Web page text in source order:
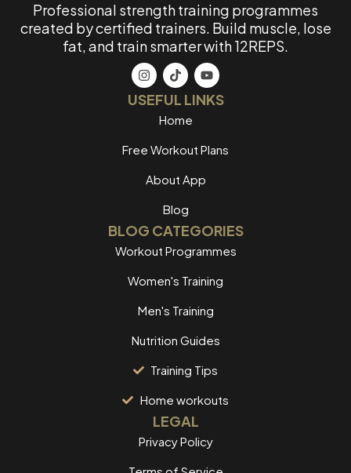
Professional strength training programmes
created by certified trainers. Build muscle, lose
fat, and train smarter with 12REPS.
USEFUL LINKS
Home
Free Workout Plans
About App
Blog
BLOG CATEGORIES
Workout Programmes
Women's Training
Men's Training
Nutrition Guides
Training Tips
Home workouts
LEGAL
Privacy Policy